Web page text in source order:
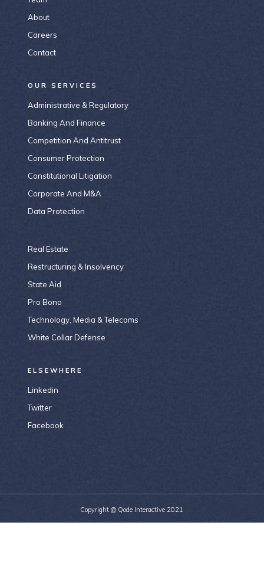
About
Careers
Contact
OUR SERVICES
Administrative & Regulatory
Banking And Finance
Competition And Antitrust
Consumer Protection
Constitutional Litigation
Corporate And M&A
Data Protection
Real Estate
Restructuring & Insolvency
State Aid
Pro Bono
Technology, Media & Telecoms
White Collar Defense
ELSEWHERE
Linkedin
Twitter
Facebook
Copyright @ Qode Interactive 2021